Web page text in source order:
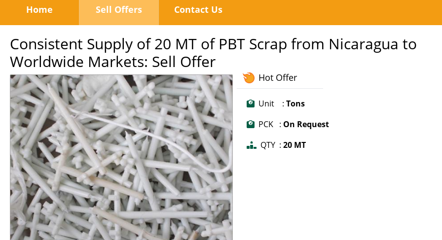
Home Sell Offers Contact Us
Consistent Supply of 20 MT of PBT Scrap from Nicaragua to
Worldwide Markets: Sell Offer
Hot Offer
Unit : Tons
PCK : On Request
QTY : 20 MT